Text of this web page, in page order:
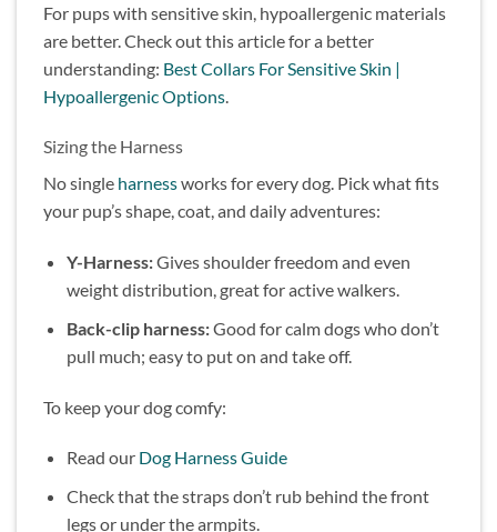
For pups with sensitive skin, hypoallergenic materials
are better. Check out this article for a better
understanding: Best Collars For Sensitive Skin |
Hypoallergenic Options
Sizing the Harness
No single harnessworks for every dog. Pick what fits
your pup’s shape, coat, and daily adventures:
Y-Harness:Gives shoulder freedom and even
weight distribution, great for active walkers.
Back-clip harness:Good for calm dogs who don’t
pull much; easy to put on and take off.
To keep your dog comfy:
Read our Dog Harness Guide
Check that the straps don’t rub behind the front
legs or under the armpits.